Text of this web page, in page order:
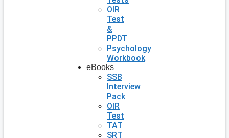
OIR
Test
&
PPDT
Psychology
Workbook
eBooks
SSB
Interview
Pack
OIR
Test
TAT
SRT